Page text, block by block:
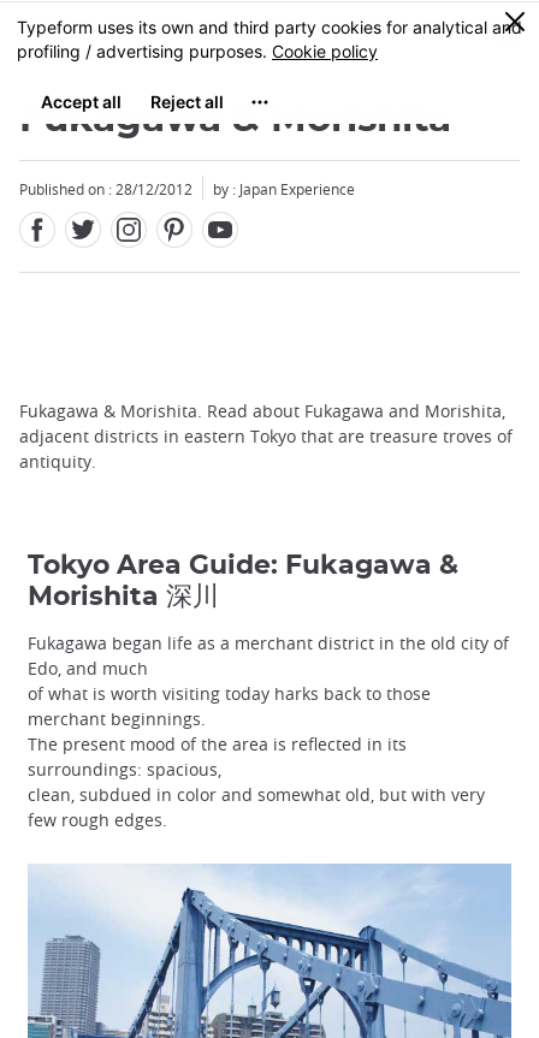
Skip
to
content
MENU
0
Fukagawa & Morishita
Published on : 28/12/2012 by : Japan Experience
Fukagawa & Morishita. Read about Fukagawa and Morishita,
adjacent districts in eastern Tokyo that are treasure troves of
antiquity.
Tokyo Area Guide: Fukagawa &
Morishita 深川
Fukagawa began life as a merchant district in the old city of
Edo, and much
of what is worth visiting today harks back to those
merchant beginnings.
The present mood of the area is reflected in its
surroundings: spacious,
clean, subdued in color and somewhat old, but with very
few rough edges.